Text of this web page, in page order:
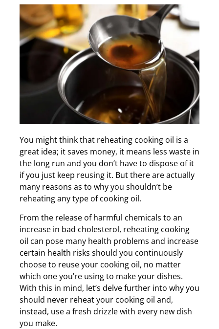
You might think that reheating cooking oil is a
great idea; it saves money, it means less waste in
the long run and you don’t have to dispose of it
if you just keep reusing it. But there are actually
many reasons as to why you shouldn’t be
reheating any type of cooking oil.
From the release of harmful chemicals to an
increase in bad cholesterol, reheating cooking
oil can pose many health problems and increase
certain health risks should you continuously
choose to reuse your cooking oil, no matter
which one you’re using to make your dishes.
With this in mind, let’s delve further into why you
should never reheat your cooking oil and,
instead, use a fresh drizzle with every new dish
you make.